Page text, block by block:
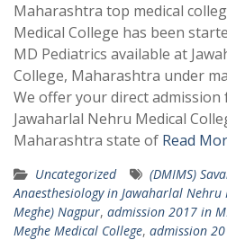
Maharashtra top medical
Medical College has been
MD Pediatrics available at
College, Maharashtra under
We offer your direct admission
Jawaharlal Nehru Medical
Maharashtra state of Read
Uncategorized (DMIMS)
Anaesthesiology in Jawaharlal Nehru
Meghe) Nagpur, admission 2017 in
Meghe Medical College, admission